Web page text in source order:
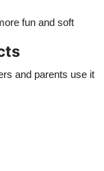
fun and soft
and parents use it